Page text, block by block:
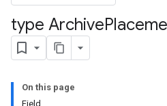
type Archive
On this page
Field